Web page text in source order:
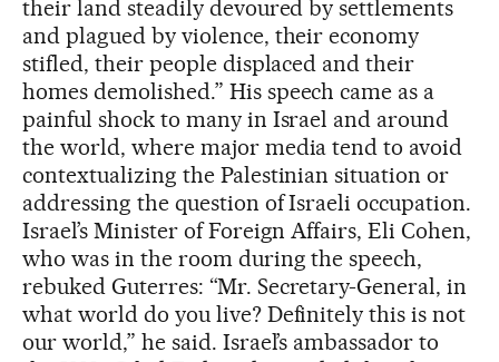
their land steadily devoured by settlements
and plagued by violence, their economy
stifled, their people displaced and their
homes demolished.” His speech came as a
painful shock to many in Israel and around
the world, where major media tend to avoid
contextualizing the Palestinian situation or
addressing the question of Israeli occupation.
Israel’s Minister of Foreign Affairs, Eli Cohen,
who was in the room during the speech,
rebuked Guterres: “Mr. Secretary-General, in
what world do you live? Definitely this is not
our world,” he said. Israel’s ambassador to